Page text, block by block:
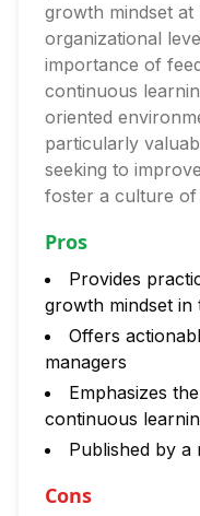
growth mindset at
organizational
importance of
continuous
oriented
particularly
seeking to
foster a culture of
Pros
Provides
growth mindset
Offers
managers
Emphasizes
continuous
Published by
Cons